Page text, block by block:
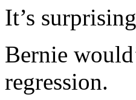
It’s
Bernie
regression.